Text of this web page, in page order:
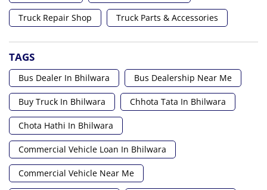
Truck Repair Shop Truck Parts & Accessories
TAGS
Bus Dealer In Bhilwara Bus Dealership Near Me
Buy Truck In Bhilwara Chhota Tata In Bhilwara
Chota Hathi In Bhilwara
Commercial Vehicle Loan In Bhilwara
Commercial Vehicle Near Me